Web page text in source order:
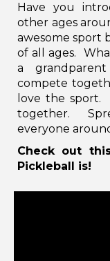
Have you
other ages
awesome sport
of all ages.
a
compete
love the sport.
together.
everyone
Check out
Pickleball is!